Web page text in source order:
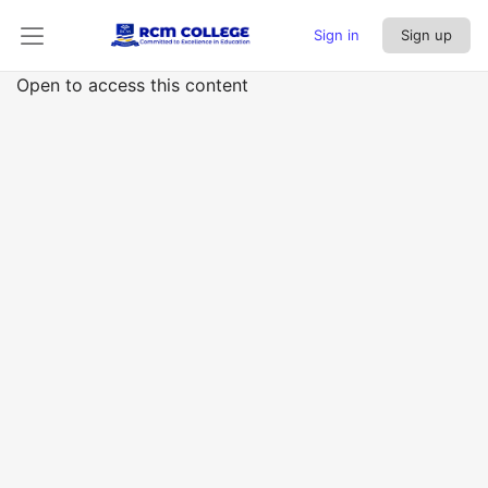
Sign in Sign up
Open to access this content